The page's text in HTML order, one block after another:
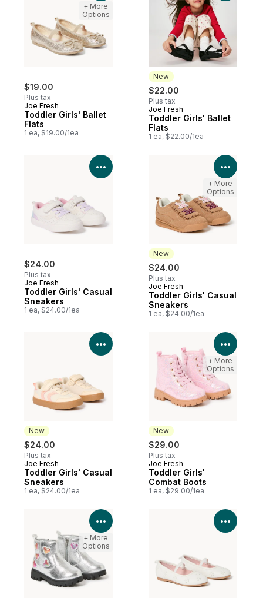
$19.00
Plus tax
Joe Fresh
Toddler Girls' Ballet
Flats
1 ea, $19.00/1ea
+ More
Options
New
$22.00
Plus tax
New
Joe Fresh
Toddler Girls' Ballet
Flats
1 ea, $22.00/1ea
$24.00
Plus tax
Joe Fresh
Toddler Girls' Casual
Sneakers
1 ea, $24.00/1ea
View Product Details
New
$24.00
Plus tax
New
Joe Fresh
Toddler Girls' Casual
Sneakers
1 ea, $24.00/1ea
View
+ More
Options
New
$24.00
Plus tax
New
Joe Fresh
Toddler Girls' Casual
Sneakers
1 ea, $24.00/1ea
View Product Details
New
$29.00
Plus tax
New
Joe Fresh
Toddler Girls'
Combat Boots
1 ea, $29.00/1ea
View
+ More
Options
View Product Details
+ More
Options
View